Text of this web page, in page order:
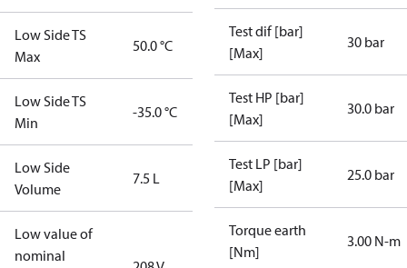
Low Side TS
Max
50.0 °C
Low Side TS
Min
-35.0 °C
Low Side
Volume
7.5 L
Low value of
nominal
Test dif [bar]
[Max]
30 bar
Test HP [bar]
[Max]
30.0 bar
Test LP [bar]
[Max]
25.0 bar
Torque earth
[Nm]
3.00 N-m